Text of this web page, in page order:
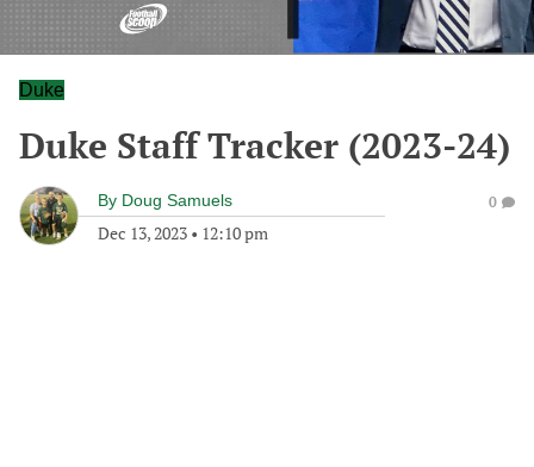
Duke
Duke Staff Tracker (2023-24)
By Doug Samuels
Dec 13, 2023 • 12:10 pm
0